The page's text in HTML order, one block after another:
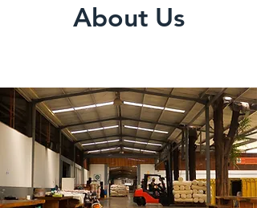
About Us